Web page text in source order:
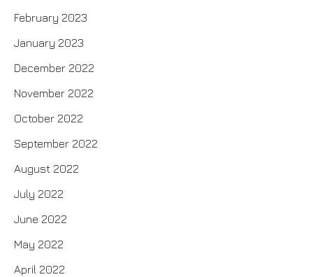
February 2023
January 2023
December 2022
November 2022
October 2022
September 2022
August 2022
July 2022
June 2022
May 2022
April 2022